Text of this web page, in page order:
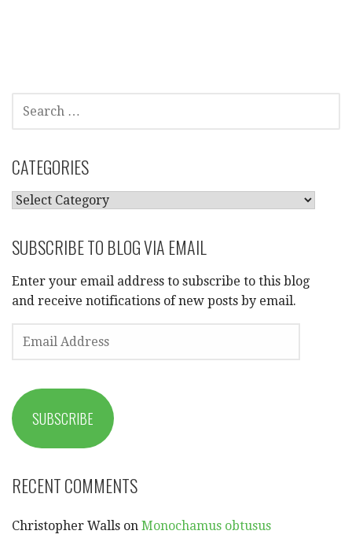
FOR:
CATEGORIES
CATEGORIES
SUBSCRIBE TO BLOG VIA EMAIL
Enter your email address to subscribe to this blog
and receive notifications of new posts by email.
ADDRESS
SUBSCRIBE
RECENT COMMENTS
Christopher Walls on Monochamus obtusus